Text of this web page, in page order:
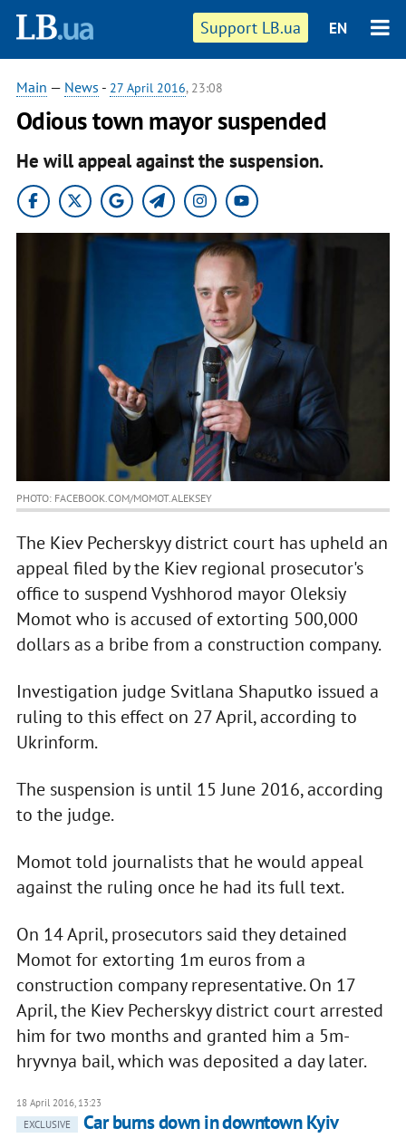
Support LB.ua EN
Main — News - 27 April 2016, 23:08
Odious town mayor suspended
He will appeal against the suspension.
PHOTO: FACEBOOK.COM/MOMOT.ALEKSEY
The Kiev Pecherskyy district court has upheld an
appeal filed by the Kiev regional prosecutor's
office to suspend Vyshhorod mayor Oleksiy
Momot who is accused of extorting 500,000
dollars as a bribe from a construction company.
Investigation judge Svitlana Shaputko issued a
ruling to this effect on 27 April, according to
Ukrinform.
The suspension is until 15 June 2016, according
to the judge.
Momot told journalists that he would appeal
against the ruling once he had its full text.
On 14 April, prosecutors said they detained
Momot for extorting 1m euros from a
construction company representative. On 17
April, the Kiev Pecherskyy district court arrested
him for two months and granted him a 5m-
hryvnya bail, which was deposited a day later.
18 April 2016, 13:23
EXCLUSIVE
Car burns down in downtown Kyiv